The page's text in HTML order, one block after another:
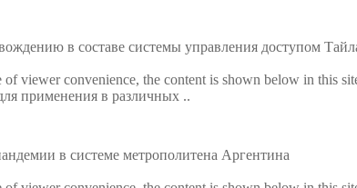
в составе системы управления доступом
viewer convenience, the content is shown below in this
применения в различных ..
в системе метрополитена Аргентина